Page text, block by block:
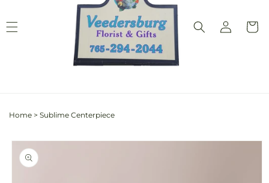
Log
in
Cart
Home > Sublime Centerpiece
Skip to
product
information